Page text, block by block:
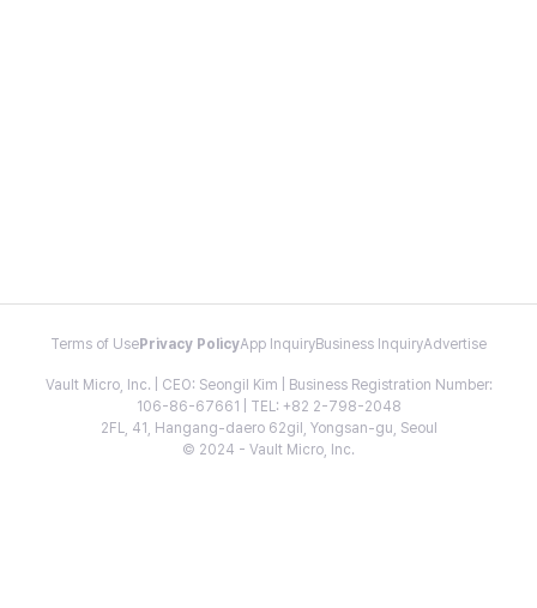
Terms of Use Privacy PolicyApp InquiryBusiness InquiryAdvertise
Vault Micro, Inc. | CEO: Seongil Kim | Business Registration Number:
106-86-67661 | TEL: +82 2-798-2048
2FL, 41, Hangang-daero 62gil, Yongsan-gu, Seoul
© 2024 - Vault Micro, Inc.